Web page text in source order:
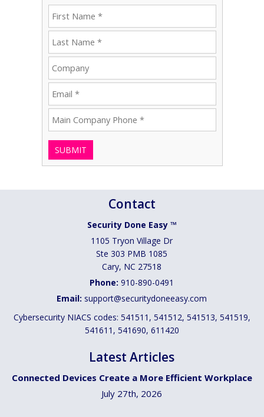
SUBMIT
Contact
Security Done Easy ™
1105 Tryon Village Dr
Ste 303 PMB 1085
Cary, NC 27518
Phone:910-890-0491
Email: support@securitydoneeasy.com
Cybersecurity NIACS codes: 541511, 541512, 541513, 541519,
541611, 541690, 611420
Latest Articles
Connected Devices Create a More Efficient Workplace
July 27th, 2026